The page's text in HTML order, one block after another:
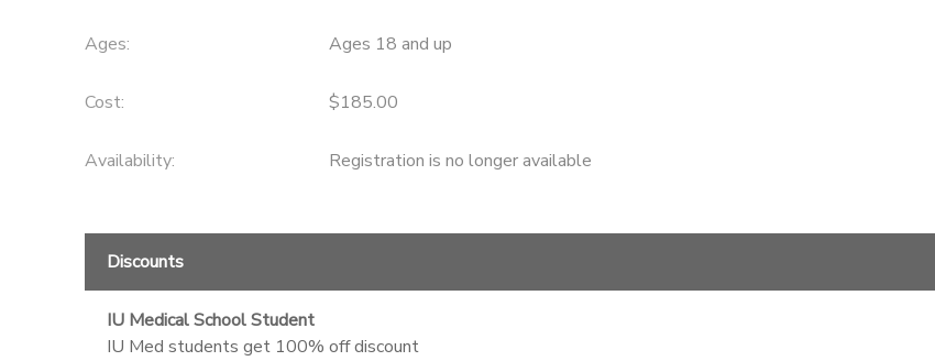
Ages: Ages 18 and up
Cost: $185.00
Availability: Registration is no longer available
Discounts
IU Medical School Student
IU Med students get 100% off discount